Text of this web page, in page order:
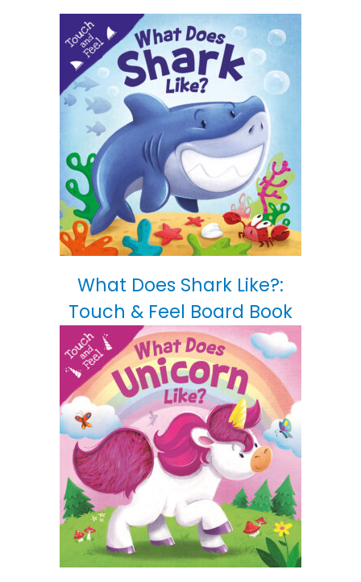
What Does Shark Like?:
Touch & Feel Board Book